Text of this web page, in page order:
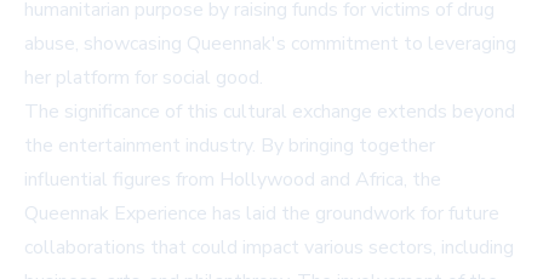
humanitarian purpose by raising funds for victims of drug
abuse, showcasing Queennak's commitment to leveraging
her platform for social good.
The significance of this cultural exchange extends beyond
the entertainment industry. By bringing together
influential figures from Hollywood and Africa, the
Queennak Experience has laid the groundwork for future
collaborations that could impact various sectors, including